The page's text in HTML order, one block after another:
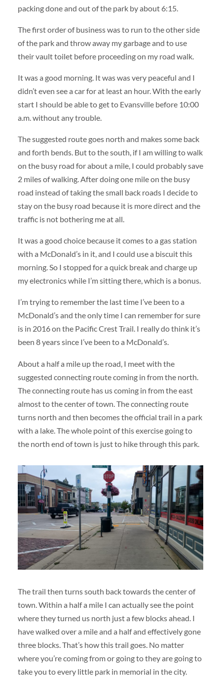
packing done and out of the park by about 6:15.
The first order of business was to run to the other side
of the park and throw away my garbage and to use
their vault toilet before proceeding on my road walk.
It was a good morning. It was was very peaceful and I
didn’t even see a car for at least an hour. With the early
start I should be able to get to Evansville before 10:00
a.m. without any trouble.
The suggested route goes north and makes some back
and forth bends. But to the south, if I am willing to walk
on the busy road for about a mile, I could probably save
2 miles of walking. After doing one mile on the busy
road instead of taking the small back roads I decide to
stay on the busy road because it is more direct and the
traffic is not bothering me at all.
It was a good choice because it comes to a gas station
with a McDonald’s in it, and I could use a biscuit this
morning. So I stopped for a quick break and charge up
my electronics while I’m sitting there, which is a bonus.
I’m trying to remember the last time I’ve been to a
McDonald’s and the only time I can remember for sure
is in 2016 on the Pacific Crest Trail. I really do think it’s
been 8 years since I’ve been to a McDonald’s.
About a half a mile up the road, I meet with the
suggested connecting route coming in from the north.
The connecting route has us coming in from the east
almost to the center of town. The connecting route
turns north and then becomes the official trail in a park
with a lake. The whole point of this exercise going to
the north end of town is just to hike through this park.
The trail then turns south back towards the center of
town. Within a half a mile I can actually see the point
where they turned us north just a few blocks ahead. I
have walked over a mile and a half and effectively gone
three blocks. That’s how this trail goes. No matter
where you’re coming from or going to they are going to
take you to every little park in memorial in the city.